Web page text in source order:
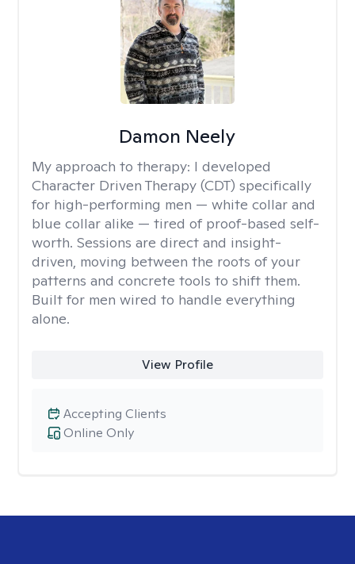
Damon Neely
My approach to therapy: I developed
Character Driven Therapy (CDT) specifically
for high-performing men — white collar and
blue collar alike — tired of proof-based self-
worth. Sessions are direct and insight-
driven, moving between the roots of your
patterns and concrete tools to shift them.
Built for men wired to handle everything
alone.
View Profile
Online Only
Accepting Clients